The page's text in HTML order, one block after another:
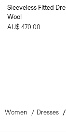
Sleeveless Fitted
Wool
AU$ 470.00
Women Dresses